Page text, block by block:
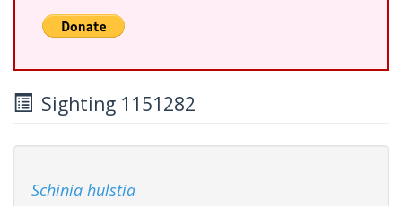
Sighting 1151282
Schinia hulstia